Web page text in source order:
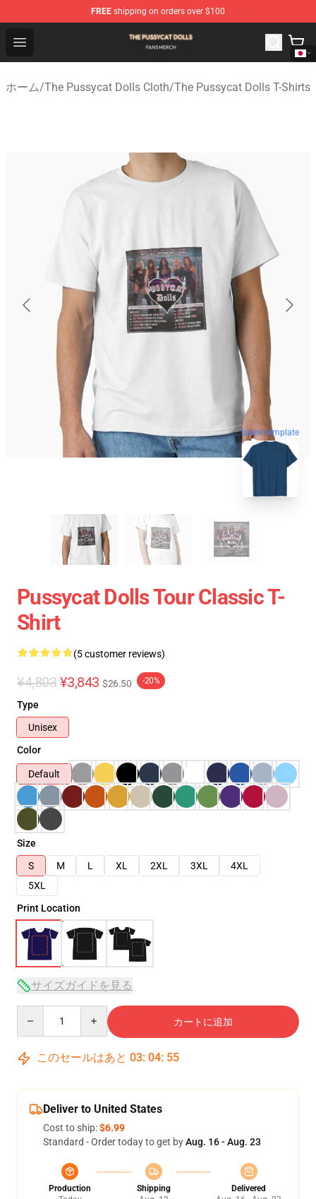
FREE shipping on orders over $100
Open menu
The Pussycat Dolls Shop - Official The Pussycat Dolls
ホーム/The Pussycat Dolls Cloth/The Pussycat Dolls T-Shirts
blank template
Pussycat Dolls Tour Classic T-
Shirt
(5 customer reviews)
¥4,803 ¥3,843 $26.50 -20%
Type
Unisex
Color
Default
Size
S
M L XL 2XL 3XL
4XL
5XL
Print Location
サイズガイドを見る
カートに追加
このセールはあと 03: 04: 54
Deliver to United States
Cost to ship:$6.99
Standard - Order today to get byAug. 16 - Aug. 23
Production
Shipping
Delivered